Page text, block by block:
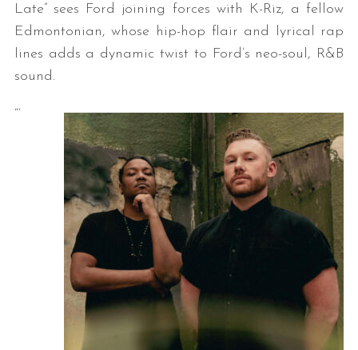
Late” sees Ford joining forces with K-Riz, a fellow
Edmontonian, whose hip-hop flair and lyrical rap
lines adds a dynamic twist to Ford’s neo-soul, R&B
sound.
“‘